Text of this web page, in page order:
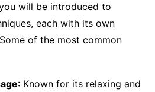
will be introduced to
each with its own
of the most common
: Known for its relaxing and